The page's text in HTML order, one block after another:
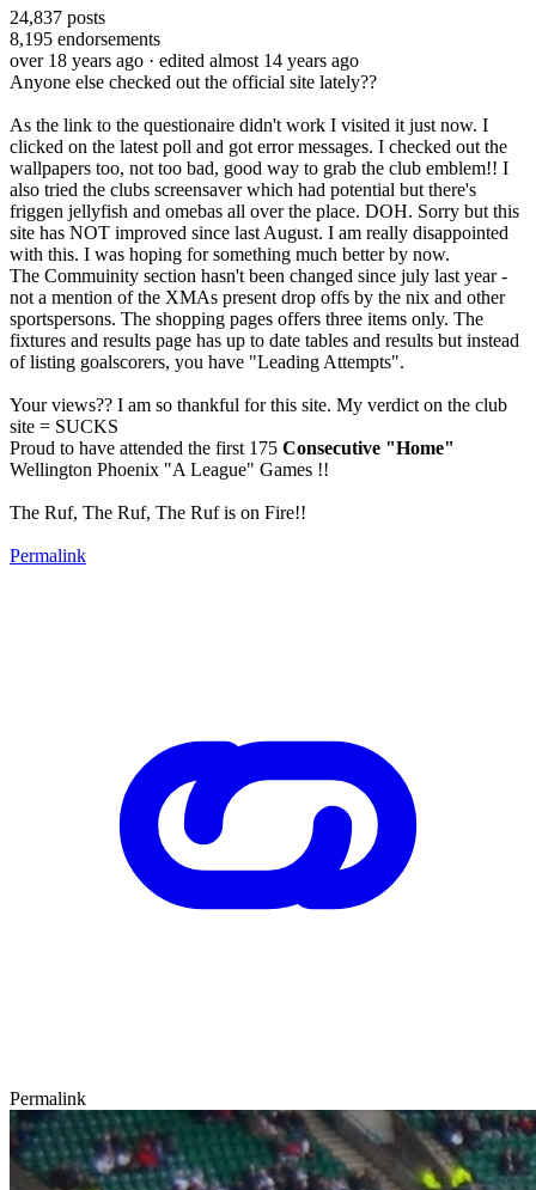
24,837 posts
8,195 endorsements
over 18 years ago · edited almost 14 years ago
Anyone else checked out the official site lately??
As the link to the questionaire didn't work I visited it just now. I
clicked on the latest poll and got error messages. I checked out the
wallpapers too, not too bad, good way to grab the club emblem!! I
also tried the clubs screensaver which had potential but there's
friggen jellyfish and omebas all over the place. DOH. Sorry but this
site has NOT improved since last August. I am really disappointed
with this. I was hoping for something much better by now.
The Commuinity section hasn't been changed since july last year -
not a mention of the XMAs present drop offs by the nix and other
sportspersons. The shopping pages offers three items only. The
fixtures and results page has up to date tables and results but instead
of listing goalscorers, you have "Leading Attempts".
Your views?? I am so thankful for this site. My verdict on the club
site = SUCKS
Proud to have attended the first 175 Consecutive "Home"
Wellington Phoenix "A League" Games !!
The Ruf, The Ruf, The Ruf is on Fire!!
Permalink
Permalink